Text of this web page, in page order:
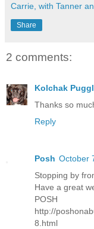
Carrie, with Tanner
Share
2 comments:
Kolchak
Thanks so
Reply
Posh October
Stopping by
Have a great
POSH
http://
8.html